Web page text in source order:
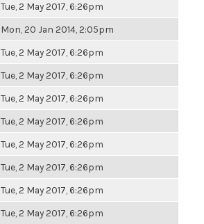
Tue, 2 May 2017, 6:26pm
Mon, 20 Jan 2014, 2:05pm
Tue, 2 May 2017, 6:26pm
Tue, 2 May 2017, 6:26pm
Tue, 2 May 2017, 6:26pm
Tue, 2 May 2017, 6:26pm
Tue, 2 May 2017, 6:26pm
Tue, 2 May 2017, 6:26pm
Tue, 2 May 2017, 6:26pm
Tue, 2 May 2017, 6:26pm